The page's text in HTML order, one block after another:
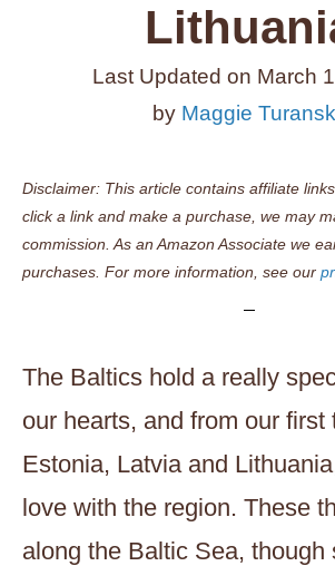
Last Updated on March
by Maggie
Disclaimer: This article contains affiliate
click a link and make a purchase, we may
commission. As an Amazon Associate we
purchases. For more information, see our
The Baltics hold a really
our hearts, and from our first
Estonia, Latvia and
love with the region. These
along the Baltic Sea, though